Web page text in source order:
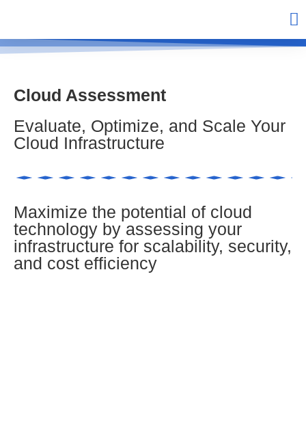
Cloud Assessment
Evaluate, Optimize, and Scale Your
Cloud Infrastructure
Maximize the potential of cloud
technology by assessing your
infrastructure for scalability, security,
and cost efficiency